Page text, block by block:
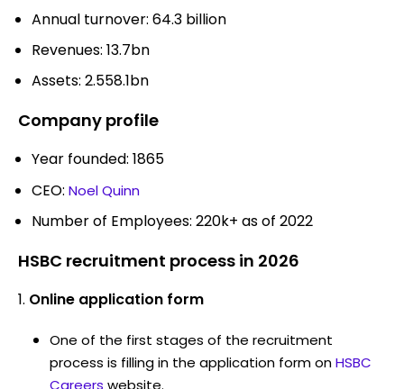
Annual turnover: 64.3 billion
Revenues: 13.7bn
Assets: 2.558.1bn
Company profile
Year founded: 1865
CEO: Noel Quinn
Number of Employees: 220k+ as of 2022
HSBC recruitment process in 2026
Online application form
One of the first stages of the recruitment
process is filling in the application form onHSBC
Careers website.